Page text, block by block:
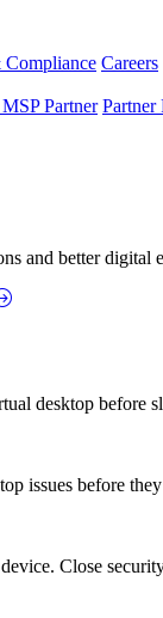
Compliance Careers
Partner Partner
and better digital
desktop before
issues before
Close